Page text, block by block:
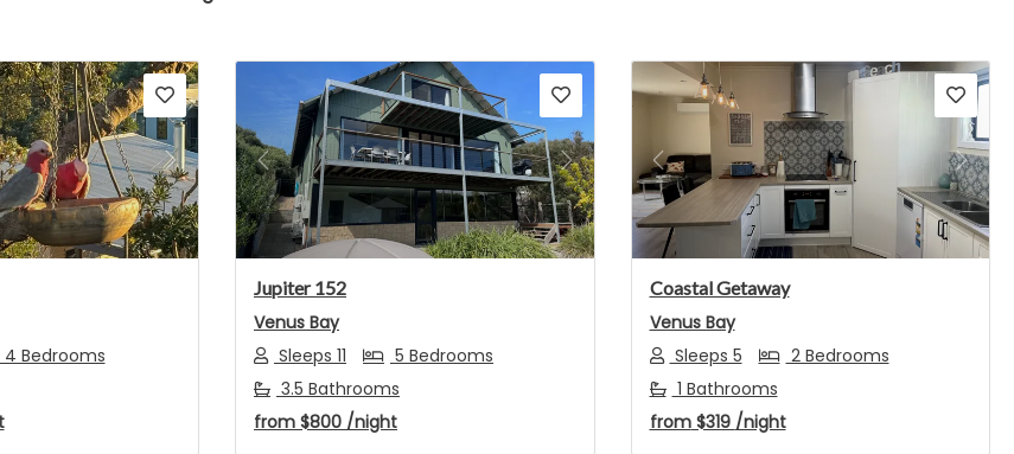
Next
4 Bedrooms
Previous Next
Jupiter 152
Venus Bay
Sleeps 11
5 Bedrooms
3.5 Bathrooms
from $800 /night
Previous Next
Coastal Getaway
Venus Bay
Sleeps 5
2 Bedrooms
1 Bathrooms
from$319 /night